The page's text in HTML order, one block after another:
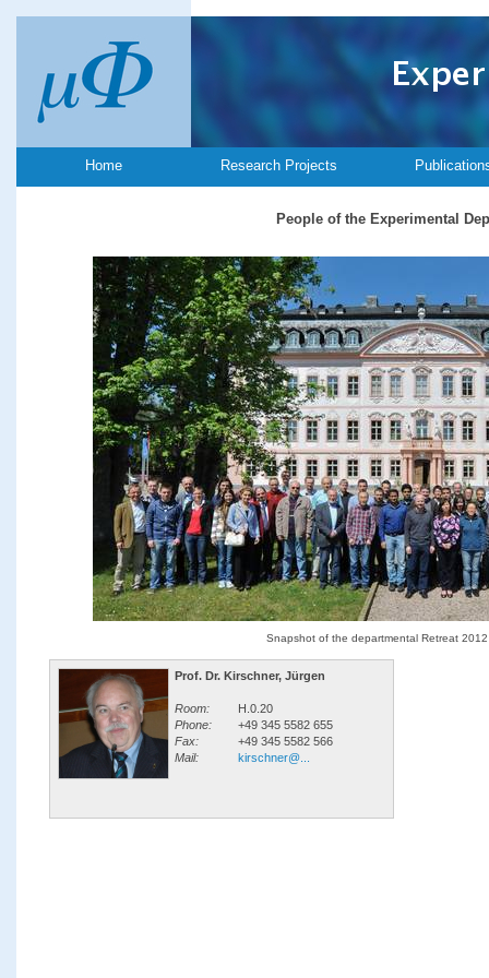
Home Research Projects
People of the Experimental
Snapshot of the departmental Retreat
Prof. Dr. Kirschner, Jürgen
Room:
H.0.20
Phone:
+49 345 5582 655
Fax:
+49 345 5582 566
Mail:
kirschner@...